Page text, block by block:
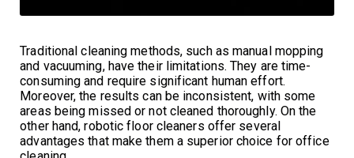
Traditional cleaning methods, such as manual mopping
and vacuuming, have their limitations. They are time-
consuming and require significant human effort.
Moreover, the results can be inconsistent, with some
areas being missed or not cleaned thoroughly. On the
other hand, robotic floor cleaners offer several
advantages that make them a superior choice for office